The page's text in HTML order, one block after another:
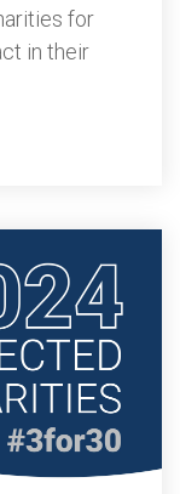
for
in their